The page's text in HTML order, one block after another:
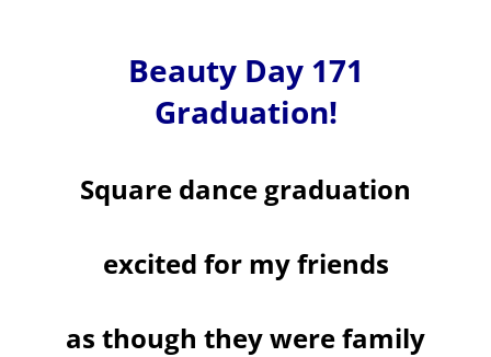
Beauty Day 171
Graduation!
Square dance graduation
excited for my friends
as though they were family